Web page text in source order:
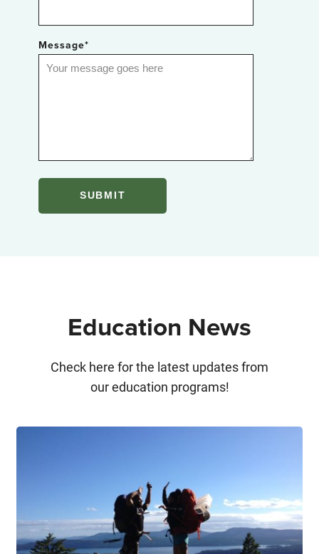
Message*
Education News
Check here for the latest updates from
our education programs!